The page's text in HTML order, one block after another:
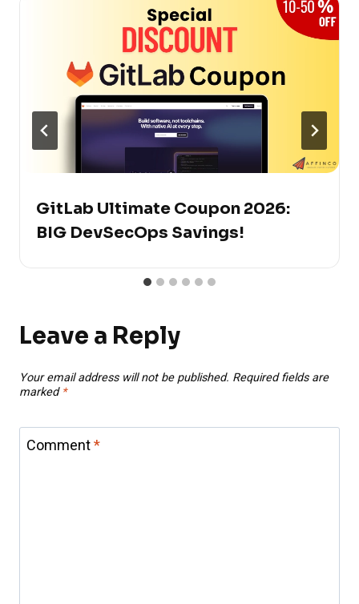
GitLab Ultimate Coupon 2026:
BIG DevSecOps Savings!
Leave a Reply
Your email address will not be published. Required fields are
marked *
Comment*